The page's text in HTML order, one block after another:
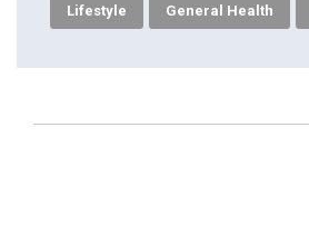
Lifestyle General Health